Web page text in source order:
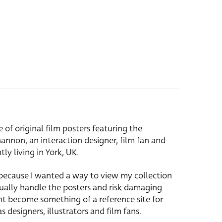
of original film posters featuring the
an interaction designer, film fan and
living in York, UK.
I wanted a way to view my collection
handle the posters and risk damaging
become something of a reference site for
designers, illustrators and film fans.